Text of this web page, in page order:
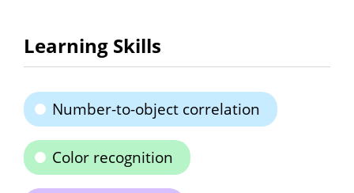
Learning Skills
Number-to-object correlation
Color recognition